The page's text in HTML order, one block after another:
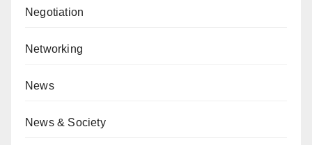
Negotiation
Networking
News
News & Society